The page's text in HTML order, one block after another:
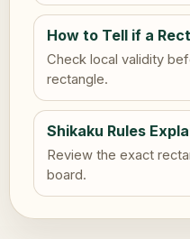
How to Tell if a
Check local validity
rectangle.
Shikaku Rules
Review the exact
board.